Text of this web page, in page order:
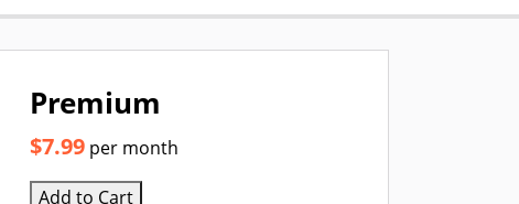
Premium
$7.99 per month
Add to Cart